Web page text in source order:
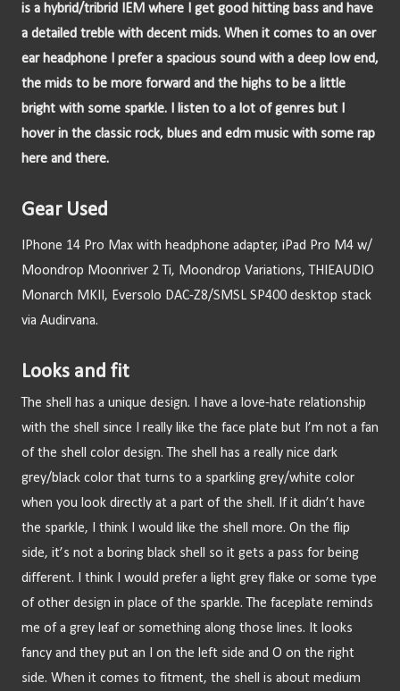
is a hybrid/tribrid IEM where I get good hitting bass and have
a detailed treble with decent mids. When it comes to an over
ear headphone I prefer a spacious sound with a deep low end,
the mids to be more forward and the highs to be a little
bright with some sparkle. I listen to a lot of genres but I
hover in the classic rock, blues and edm music with some rap
here and there.
Gear Used
IPhone 14 Pro Max with headphone adapter, iPad Pro M4 w/
Moondrop Moonriver 2 Ti, Moondrop Variations, THIEAUDIO
Monarch MKII, Eversolo DAC-Z8/SMSL SP400 desktop stack
via Audirvana.
Looks and fit
The shell has a unique design. I have a love-hate relationship
with the shell since I really like the face plate but I’m not a fan
of the shell color design. The shell has a really nice dark
grey/black color that turns to a sparkling grey/white color
when you look directly at a part of the shell. If it didn’t have
the sparkle, I think I would like the shell more. On the flip
side, it’s not a boring black shell so it gets a pass for being
different. I think I would prefer a light grey flake or some type
of other design in place of the sparkle. The faceplate reminds
me of a grey leaf or something along those lines. It looks
fancy and they put an I on the left side and O on the right
side. When it comes to fitment, the shell is about medium